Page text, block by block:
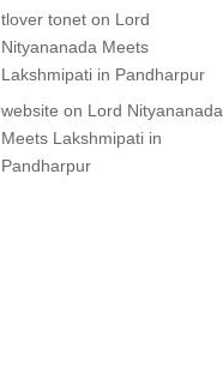
tlover tonet on Lord
Nityananada Meets
Lakshmipati in Pandharpur
website on Lord Nityananada
Meets Lakshmipati in
Pandharpur